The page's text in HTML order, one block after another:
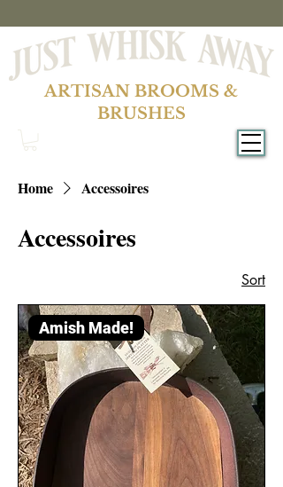
ARTISAN BROOMS &
BRUSHES
Home Accessoires
Accessoires
Sort
Amish Made!